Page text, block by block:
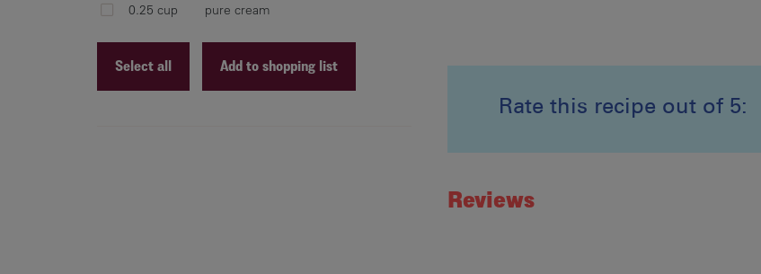
0.25 cup
pure cream
Select all Add to shopping list
Rate this recipe out of 5:
Reviews